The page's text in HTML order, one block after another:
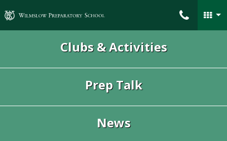
Wilmslow Preparatory School
Clubs & Activities
Prep Talk
News